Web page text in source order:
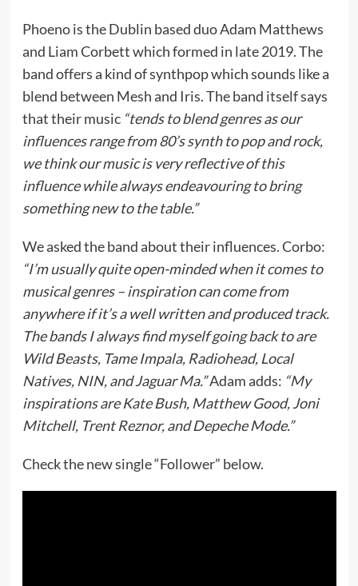
Phoeno is the Dublin based duo Adam Matthews
and Liam Corbett which formed in late 2019. The
band offers a kind of synthpop which sounds like a
blend between Mesh and Iris. The band itself says
that their music “tends to blend genres as our
influences range from 80’s synth to pop and rock,
we think our music is very reflective of this
influence while always endeavouring to bring
something new to the table.”
We asked the band about their influences. Corbo:
“I’m usually quite open-minded when it comes to
musical genres – inspiration can come from
anywhere if it’s a well written and produced track.
The bands I always find myself going back to are
Wild Beasts, Tame Impala, Radiohead, Local
Natives, NIN, and Jaguar Ma.”Adam adds: “My
inspirations are Kate Bush, Matthew Good, Joni
Mitchell, Trent Reznor, and Depeche Mode.”
Check the new single “Follower” below.